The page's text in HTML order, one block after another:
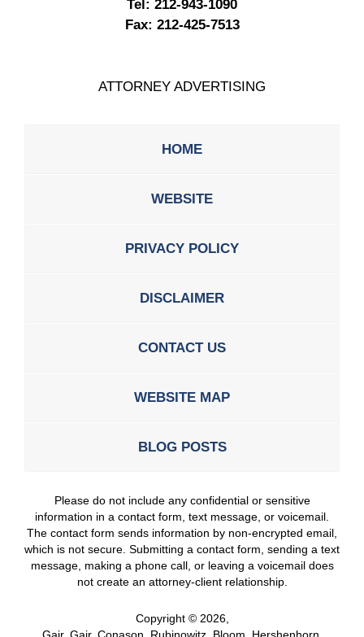
Tel: 212-943-1090
Fax: 212-425-7513
ATTORNEY ADVERTISING
HOME
WEBSITE
PRIVACY POLICY
DISCLAIMER
CONTACT US
WEBSITE MAP
BLOG POSTS
Please do not include any confidential or sensitive
information in a contact form, text message, or voicemail.
The contact form sends information by non-encrypted email,
which is not secure. Submitting a contact form, sending a text
message, making a phone call, or leaving a voicemail does
not create an attorney-client relationship.
Copyright © 2026,